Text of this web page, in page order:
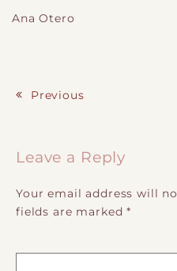
Ana Otero
Previous
Leave a Reply
Your email address will
fields are marked*